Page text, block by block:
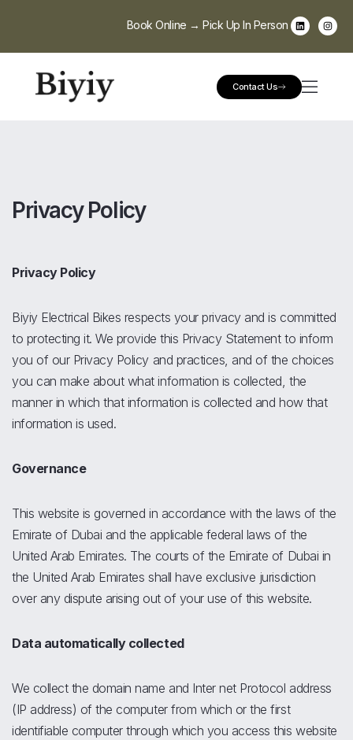
Book Online → Pick Up In Person
Contact Us
Privacy Policy
Privacy Policy
Biyiy Electrical Bikes respects your privacy and is committed
to protecting it. We provide this Privacy Statement to inform
you of our Privacy Policy and practices, and of the choices
you can make about what information is collected, the
manner in which that information is collected and how that
information is used.
Governance
This website is governed in accordance with the laws of the
Emirate of Dubai and the applicable federal laws of the
United Arab Emirates. The courts of the Emirate of Dubai in
the United Arab Emirates shall have exclusive jurisdiction
over any dispute arising out of your use of this website.
Data automatically collected
We collect the domain name and Inter net Protocol address
(IP address) of the computer from which or the first
identifiable computer through which you access this website